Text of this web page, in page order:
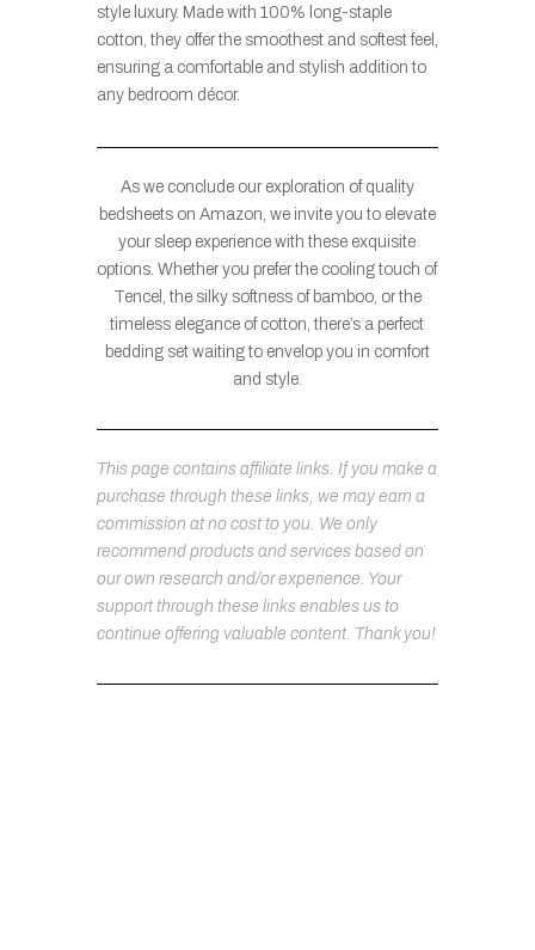
style luxury. Made with 100% long-staple
cotton, they offer the smoothest and softest feel,
ensuring a comfortable and stylish addition to
any bedroom décor.
As we conclude our exploration of quality
bedsheets on Amazon, we invite you to elevate
your sleep experience with these exquisite
options. Whether you prefer the cooling touch of
Tencel, the silky softness of bamboo, or the
timeless elegance of cotton, there’s a perfect
bedding set waiting to envelop you in comfort
and style.
This page contains affiliate links. If you make a
purchase through these links, we may earn a
commission at no cost to you. We only
recommend products and services based on
our own research and/or experience. Your
support through these links enables us to
continue offering valuable content. Thank you!